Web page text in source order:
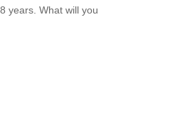
years. What will you